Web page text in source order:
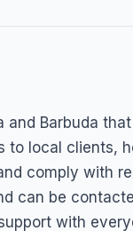
and Barbuda
to local clients,
comply with
can be
with